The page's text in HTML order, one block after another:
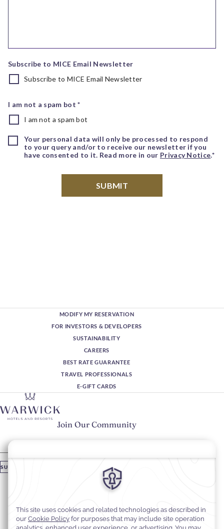
MODIFY MY RESERVATION
FOR INVESTORS & DEVELOPERS
SUSTAINABILITY
CAREERS
BEST RATE GUARANTEE
TRAVEL PROFESSIONALS
E-GIFT CARDS
Join Our Community
SUBSCRIBE
Stay In Touch